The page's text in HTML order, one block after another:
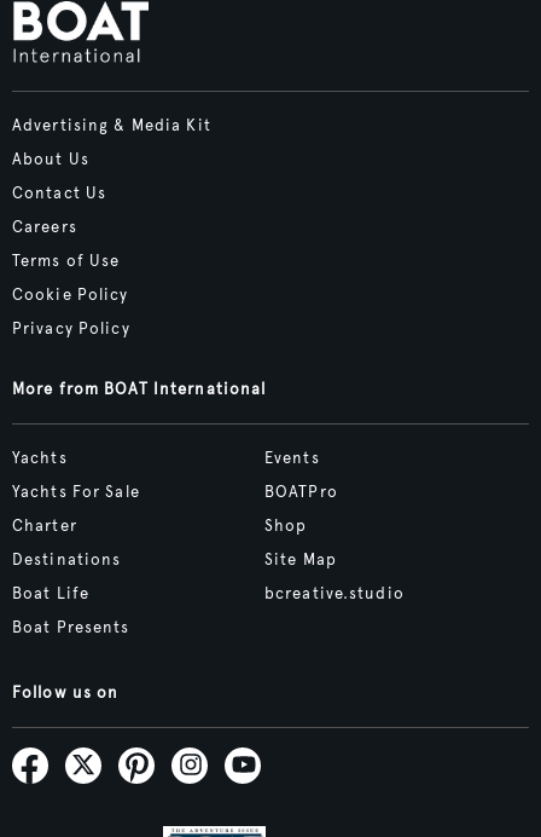
Advertising & Media Kit
About Us
Contact Us
Careers
Terms of Use
Cookie Policy
Privacy Policy
More from BOAT International
Yachts
Yachts For Sale
Charter
Destinations
Boat Life
Boat Presents
Events
BOATPro
Shop
Site Map
bcreative.studio
Follow us on